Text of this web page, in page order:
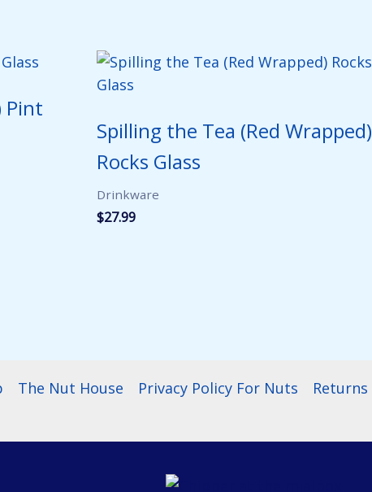
Pint
Spilling the Tea (Red Wrapped)
Rocks Glass
Drinkware
$27.99
The Nut House Privacy Policy For Nuts Returns